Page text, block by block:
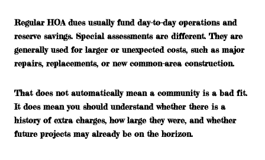
Regular HOA dues usually fund day-to-day operations and
reserve savings. Special assessments are different. They are
generally used for larger or unexpected costs, such as major
repairs, replacements, or new common-area construction.
That does not automatically mean a community is a bad fit.
It does mean you should understand whether there is a
history of extra charges, how large they were, and whether
future projects may already be on the horizon.